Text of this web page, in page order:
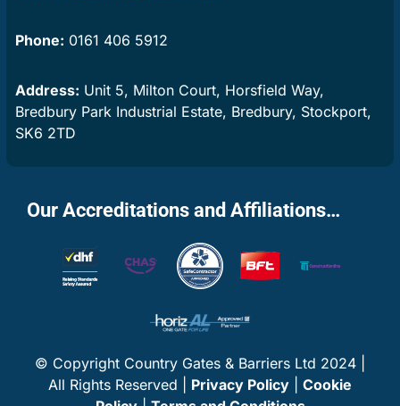
Phone: 0161 406 5912
Address: Unit 5, Milton Court, Horsfield Way,
Bredbury Park Industrial Estate, Bredbury, Stockport,
SK6 2TD
Our Accreditations and Affiliations…
© Copyright Country Gates & Barriers Ltd 2024 |
All Rights Reserved | Privacy Policy
Cookie